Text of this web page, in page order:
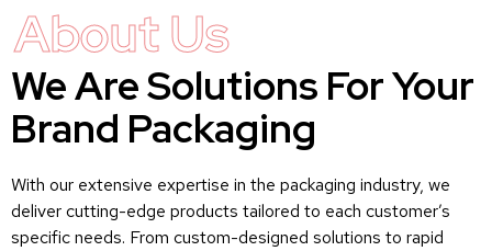
About Us
We Are Solutions For Your
Brand Packaging
With our extensive expertise in the packaging industry, we
deliver cutting-edge products tailored to each customer’s
specific needs. From custom-designed solutions to rapid